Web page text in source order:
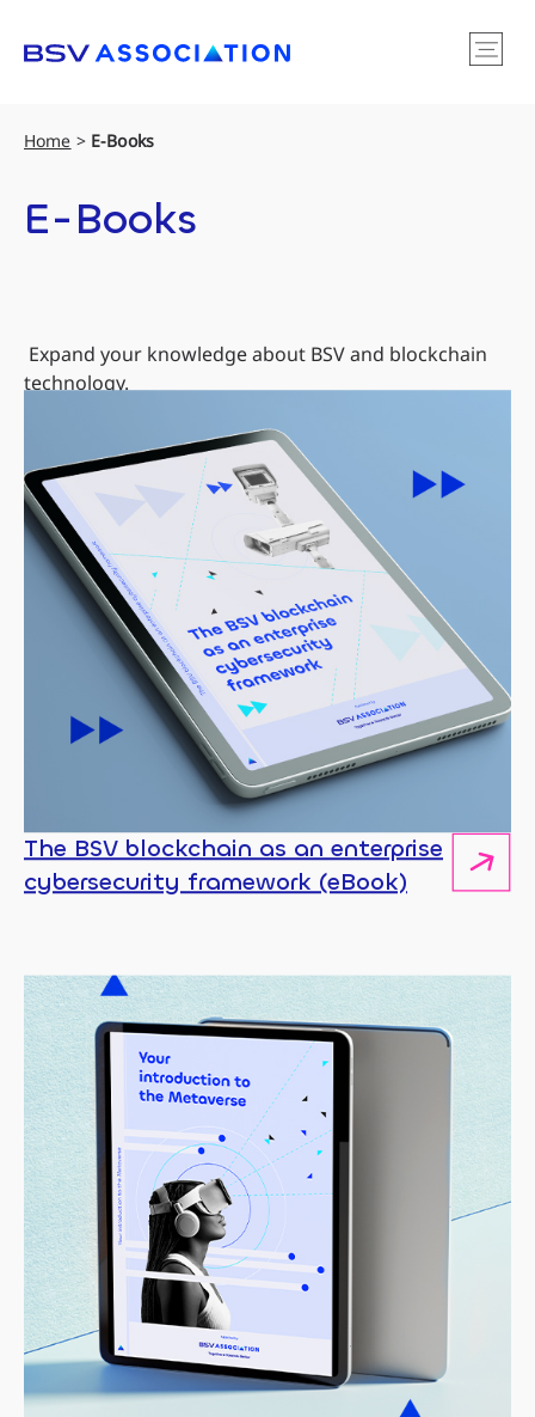
Home > E-Books
E-Books
Expand your knowledge about BSV and blockchain
technology.
The BSV blockchain as an enterprise
cybersecurity framework (eBook)